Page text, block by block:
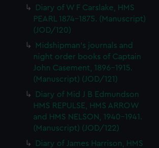
Diary of W F Carslake, HMS
PEARL 1874-1875. (Manuscript)
(JOD/120)
Midshipman's journals and
night order books of Captain
John Casement, 1896-1915.
(Manuscript) (JOD/121)
Diary of Mid J B Edmundson
HMS REPULSE, HMS ARROW
and HMS NELSON, 1940-1941.
(Manuscript) (JOD/122)
Diary of James Harrison, HMS